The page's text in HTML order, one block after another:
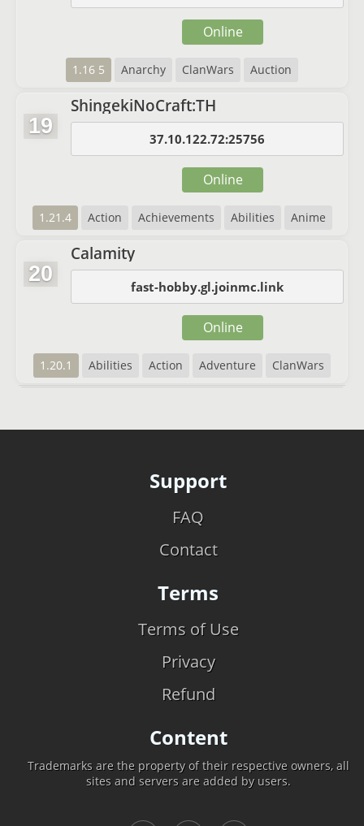
1.16 5 Anarchy ClanWars Auction
Online
19
ShingekiNoCraft:TH
37.10.122.72:25756
1.21.4 Action Achievements Abilities Anime
Online
20
Calamity
fast-hobby.gl.joinmc.link
1.20.1 Abilities Action Adventure ClanWars
Online
Support
FAQ
Contact
Terms
Terms of Use
Privacy
Refund
Content
Trademarks are the property of their respective owners, all
sites and servers are added by users.